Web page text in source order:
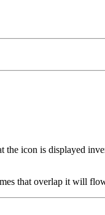
icon is displayed
that overlap it will